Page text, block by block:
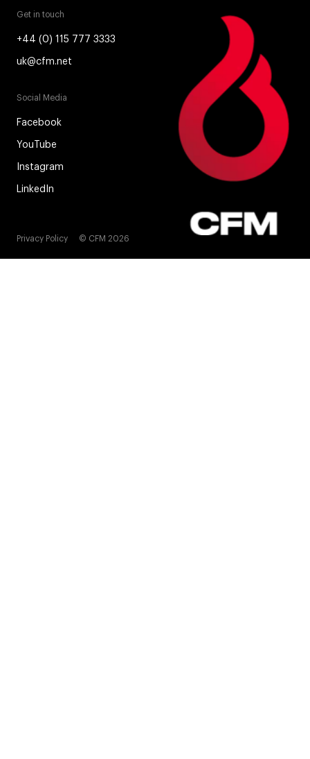
Get in touch
+44 (0) 115 777 3333
uk@cfm.net
Social Media
Facebook
YouTube
Instagram
LinkedIn
Privacy Policy © CFM 2026